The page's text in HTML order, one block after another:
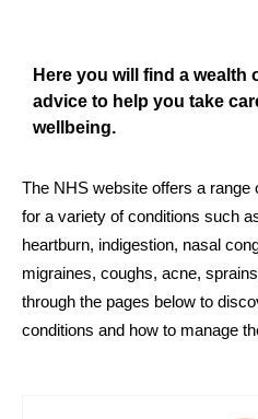
Here you will find a wealth
advice to help you take
wellbeing.
The NHS website offers a range
for a variety of conditions such
heartburn, indigestion, nasal
migraines, coughs, acne,
through the pages below to
conditions and how to manage